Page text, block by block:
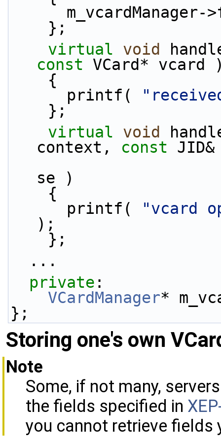
    };
virtual
void
const VCard* vcard
    {
      printf(
    };
virtual
void
context, const
se )
    {
      printf(
"vcard
);
    };
  ...
private :
VCardManager*
};
Storing one's own
Note
Some, if not many,
the fields specified in
you cannot retrieve fields